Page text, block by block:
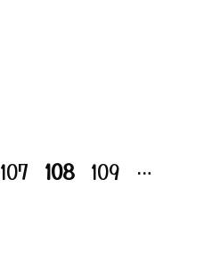
Page
107 Page
108 Page
109 …